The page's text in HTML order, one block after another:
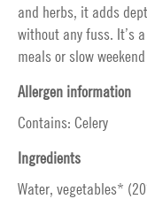
and herbs, it adds
without any fuss. It’s
meals or slow
Allergen information
Contains: Celery
Ingredients
Water, vegetables*